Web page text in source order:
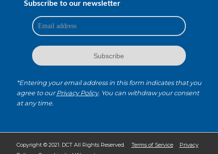
Subscribe to our newsletter
*Entering your email address in this form indicates that you
agree to ourPrivacy Policy. You can withdraw your consent
at any time.
Copyright © 2021. DCT All Rights Reserved. Terms of Service
Privacy